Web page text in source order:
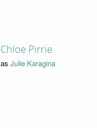
Chloe Pirrie
as Julie Karagina